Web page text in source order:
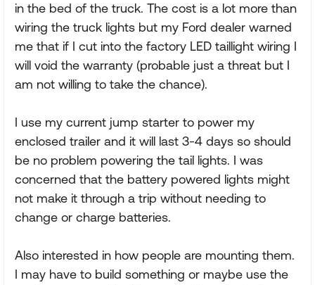
in the bed of the truck. The cost is a lot more than
wiring the truck lights but my Ford dealer warned
me that if I cut into the factory LED taillight wiring I
will void the warranty (probable just a threat but I
am not willing to take the chance).
I use my current jump starter to power my
enclosed trailer and it will last 3-4 days so should
be no problem powering the tail lights. I was
concerned that the battery powered lights might
not make it through a trip without needing to
change or charge batteries.
Also interested in how people are mounting them.
I may have to build something or maybe use the